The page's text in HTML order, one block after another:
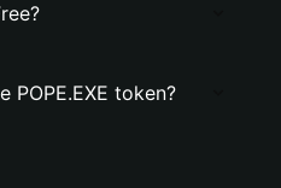
POPE.EXE token?